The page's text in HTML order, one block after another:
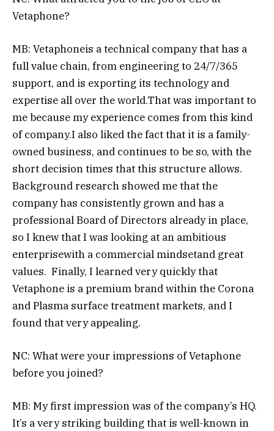
Vetaphone?
MB: Vetaphoneis a technical company that has a
full value chain, from engineering to 24/7/365
support, and is exporting its technology and
expertise all over the world.That was important to
me because my experience comes from this kind
of company.I also liked the fact that it is a family-
owned business, and continues to be so, with the
short decision times that this structure allows.
Background research showed me that the
company has consistently grown and has a
professional Board of Directors already in place,
so I knew that I was looking at an ambitious
enterprisewith a commercial mindsetand great
values. Finally, I learned very quickly that
Vetaphone is a premium brand within the Corona
and Plasma surface treatment markets, and I
found that very appealing.
NC: What were your impressions of Vetaphone
before you joined?
MB: My first impression was of the company’s HQ.
It’s a very striking building that is well-known in